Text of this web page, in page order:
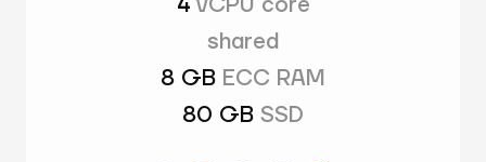
4 vCPU core
shared
8 GB ECC RAM
80 GB SSD